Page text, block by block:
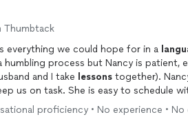
Thumbtack
everything we could hope for in a
humbling process but Nancy is patient,
and I take lessons together).
us on task. She is easy to schedule
are a good value as well. We tried a
proficiency • No experience • No